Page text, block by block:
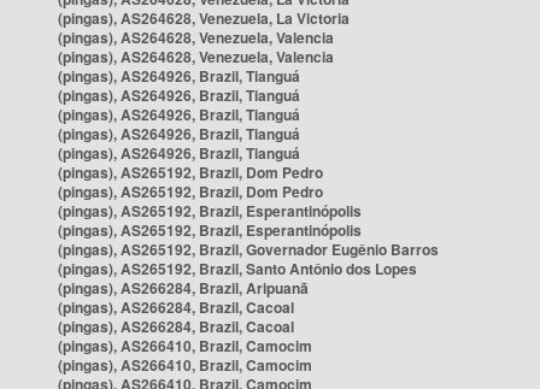
(pingas), AS264628, Venezuela, La Victoria
(pingas), AS264628, Venezuela, Valencia
(pingas), AS264628, Venezuela, Valencia
(pingas), AS264926, Brazil, Tianguá
(pingas), AS264926, Brazil, Tianguá
(pingas), AS264926, Brazil, Tianguá
(pingas), AS264926, Brazil, Tianguá
(pingas), AS264926, Brazil, Tianguá
(pingas), AS265192, Brazil, Dom Pedro
(pingas), AS265192, Brazil, Dom Pedro
(pingas), AS265192, Brazil, Esperantinópolis
(pingas), AS265192, Brazil, Esperantinópolis
(pingas), AS265192, Brazil, Governador Eugênio Barros
(pingas), AS265192, Brazil, Santo Antônio dos Lopes
(pingas), AS266284, Brazil, Aripuanã
(pingas), AS266284, Brazil, Cacoal
(pingas), AS266284, Brazil, Cacoal
(pingas), AS266410, Brazil, Camocim
(pingas), AS266410, Brazil, Camocim
(pingas), AS266410, Brazil, Camocim